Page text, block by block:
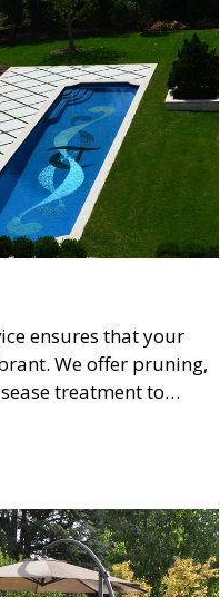
ensures that your
We offer pruning,
treatment to
your trees and
appearance and